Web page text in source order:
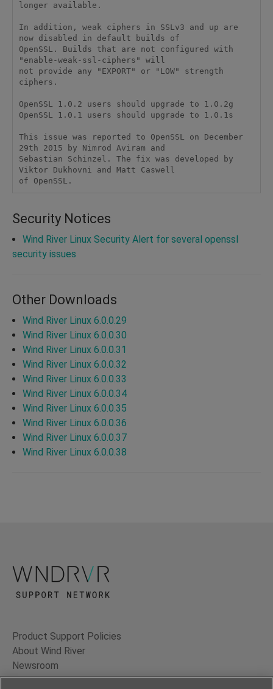
longer available.
In addition, weak ciphers in SSLv3 and up are
now disabled in default builds of
OpenSSL. Builds that are not configured with
"enable-weak-ssl-ciphers" will
not provide any "EXPORT" or "LOW" strength
ciphers.
OpenSSL 1.0.2 users should upgrade to 1.0.2g
OpenSSL 1.0.1 users should upgrade to 1.0.1s
This issue was reported to OpenSSL on December
29th 2015 by Nimrod Aviram and
Sebastian Schinzel. The fix was developed by
Viktor Dukhovni and Matt Caswell
of OpenSSL.
Security Notices
Wind River Linux Security Alert for several openssl
security issues
Other Downloads
Wind River Linux 6.0.0.29
Wind River Linux 6.0.0.30
Wind River Linux 6.0.0.31
Wind River Linux 6.0.0.32
Wind River Linux 6.0.0.33
Wind River Linux 6.0.0.34
Wind River Linux 6.0.0.35
Wind River Linux 6.0.0.36
Wind River Linux 6.0.0.37
Wind River Linux 6.0.0.38
Product Support Policies
About Wind River
Newsroom
Contact Us